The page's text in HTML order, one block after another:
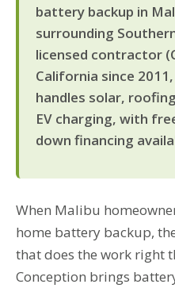
battery backup in
surrounding
licensed contractor
California since
handles solar,
EV charging, with
down financing
When Malibu
home battery backup,
that does the work right
Conception brings